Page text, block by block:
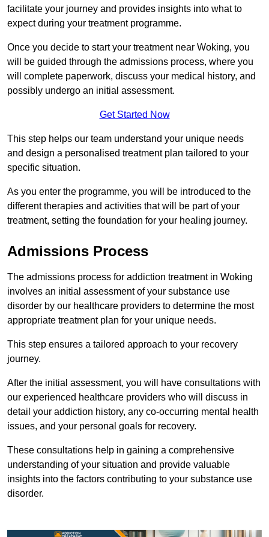
facilitate your journey and provides insights into what to
expect during your treatment programme.
Once you decide to start your treatment near Woking, you
will be guided through the admissions process, where you
will complete paperwork, discuss your medical history, and
possibly undergo an initial assessment.
Get Started Now
This step helps our team understand your unique needs
and design a personalised treatment plan tailored to your
specific situation.
As you enter the programme, you will be introduced to the
different therapies and activities that will be part of your
treatment, setting the foundation for your healing journey.
Admissions Process
The admissions process for addiction treatment in Woking
involves an initial assessment of your substance use
disorder by our healthcare providers to determine the most
appropriate treatment plan for your unique needs.
This step ensures a tailored approach to your recovery
journey.
After the initial assessment, you will have consultations with
our experienced healthcare providers who will discuss in
detail your addiction history, any co-occurring mental health
issues, and your personal goals for recovery.
These consultations help in gaining a comprehensive
understanding of your situation and provide valuable
insights into the factors contributing to your substance use
disorder.